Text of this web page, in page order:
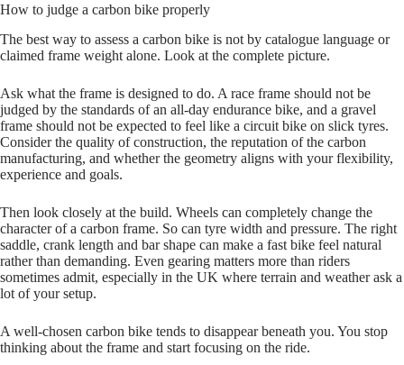
How to judge a carbon bike properly
The best way to assess a carbon bike is not by catalogue language or
claimed frame weight alone. Look at the complete picture.
Ask what the frame is designed to do. A race frame should not be
judged by the standards of an all‑day endurance bike, and a gravel
frame should not be expected to feel like a circuit bike on slick tyres.
Consider the quality of construction, the reputation of the carbon
manufacturing, and whether the geometry aligns with your flexibility,
experience and goals.
Then look closely at the build. Wheels can completely change the
character of a carbon frame. So can tyre width and pressure. The right
saddle, crank length and bar shape can make a fast bike feel natural
rather than demanding. Even gearing matters more than riders
sometimes admit, especially in the UK where terrain and weather ask a
lot of your setup.
A well‑chosen carbon bike tends to disappear beneath you. You stop
thinking about the frame and start focusing on the ride.